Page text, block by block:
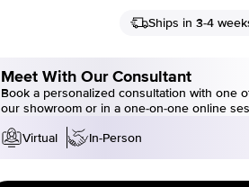
Ships in 3-4
Meet With Our Consultant
Book a personalized consultation with one
our showroom or in a one-on-one online
Virtual
In-Person